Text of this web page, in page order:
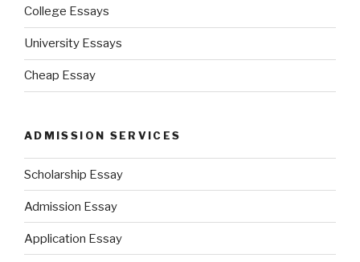
College Essays
University Essays
Cheap Essay
ADMISSION SERVICES
Scholarship Essay
Admission Essay
Application Essay